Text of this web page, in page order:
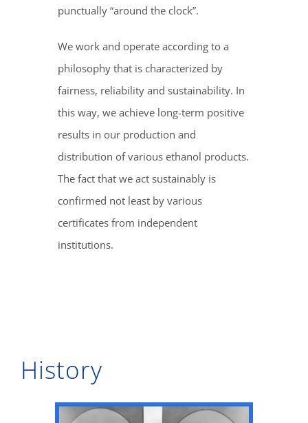
punctually “around the clock”.
We work and operate according to a
philosophy that is characterized by
fairness, reliability and sustainability. In
this way, we achieve long-term positive
results in our production and
distribution of various ethanol products.
The fact that we act sustainably is
confirmed not least by various
certificates from independent
institutions.
History